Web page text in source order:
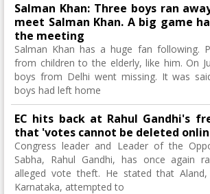
Salman Khan: Three boys ran
meet Salman Khan. A big game
the meeting
Salman Khan has a huge fan following.
from children to the elderly, like him. On
boys from Delhi went missing. It was
boys had left home
EC hits back at Rahul Gandhi's
that 'votes cannot be deleted
Congress leader and Leader of the
Sabha, Rahul Gandhi, has once again
alleged vote theft. He stated that
Karnataka, attempted to